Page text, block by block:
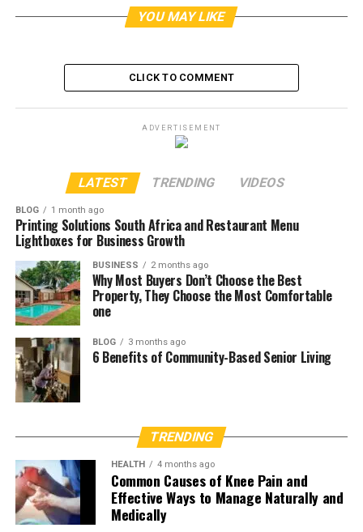
YOU MAY LIKE
CLICK TO COMMENT
ADVERTISEMENT
LATEST TRENDING VIDEOS
BLOG 1 month ago
Printing Solutions South Africa and Restaurant Menu
Lightboxes for Business Growth
BUSINESS 2 months ago
Why Most Buyers Don’t Choose the Best
Property, They Choose the Most Comfortable
one
BLOG 3 months ago
6 Benefits of Community-Based Senior Living
TRENDING
HEALTH 4 months ago
Common Causes of Knee Pain and
Effective Ways to Manage Naturally and
Medically